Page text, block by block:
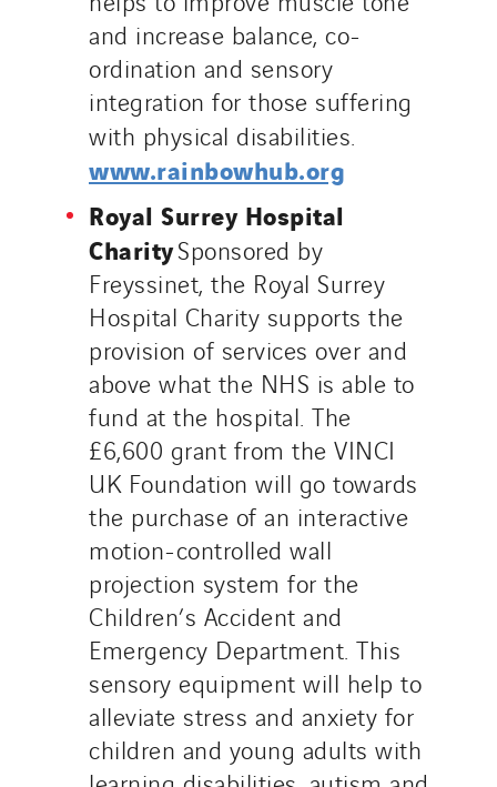
and increase balance, co-
ordination and sensory
integration for those suffering
with physical disabilities.
www.rainbowhub.org
Royal Surrey Hospital
CharitySponsored by
Freyssinet, the Royal Surrey
Hospital Charity supports the
provision of services over and
above what the NHS is able to
fund at the hospital. The
£6,600 grant from the VINCI
UK Foundation will go towards
the purchase of an interactive
motion-controlled wall
projection system for the
Children’s Accident and
Emergency Department. This
sensory equipment will help to
alleviate stress and anxiety for
children and young adults with